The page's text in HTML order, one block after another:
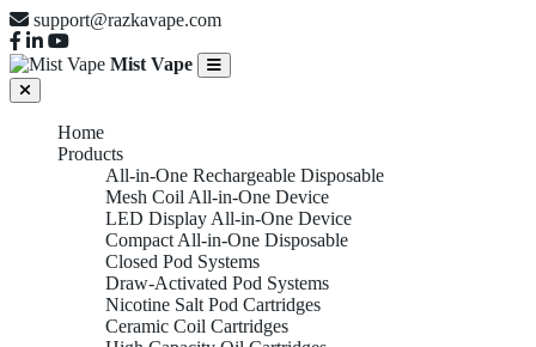
support@razkavape.com
Mist Vape
Home
Products
All-in-One Rechargeable Disposable
Mesh Coil All-in-One Device
LED Display All-in-One Device
Compact All-in-One Disposable
Closed Pod Systems
Draw-Activated Pod Systems
Nicotine Salt Pod Cartridges
Ceramic Coil Cartridges